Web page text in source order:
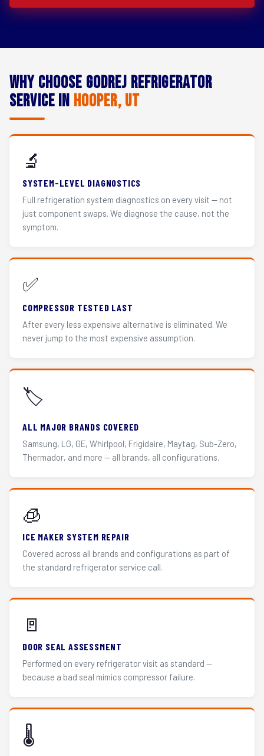
Why Choose Godrej Refrigerator
Service in Hooper, UT
🔬
SYSTEM-LEVEL DIAGNOSTICS
Full refrigeration system diagnostics on every visit — not
just component swaps. We diagnose the cause, not the
symptom.
✅
COMPRESSOR TESTED LAST
After every less expensive alternative is eliminated. We
never jump to the most expensive assumption.
🏷️
ALL MAJOR BRANDS COVERED
Samsung, LG, GE, Whirlpool, Frigidaire, Maytag, Sub-Zero,
Thermador, and more — all brands, all configurations.
🧊
ICE MAKER SYSTEM REPAIR
Covered across all brands and configurations as part of
the standard refrigerator service call.
🚪
DOOR SEAL ASSESSMENT
Performed on every refrigerator visit as standard —
because a bad seal mimics compressor failure.
🌡️